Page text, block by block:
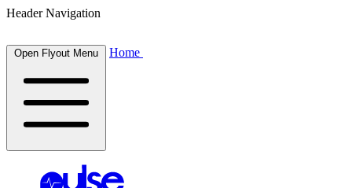
Header Navigation
Open Flyout Menu Home